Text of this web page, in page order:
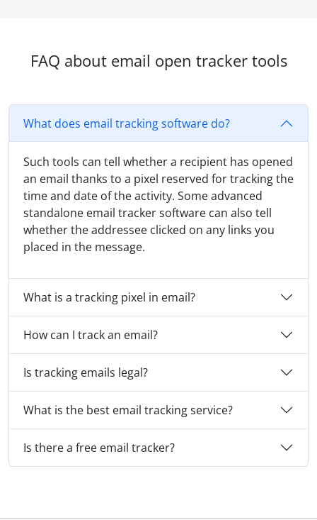
FAQ about email open tracker tools
What does email tracking software do?
Such tools can tell whether a recipient has opened
an email thanks to a pixel reserved for tracking the
time and date of the activity. Some advanced
standalone email tracker software can also tell
whether the addressee clicked on any links you
placed in the message.
What is a tracking pixel in email?
How can I track an email?
Is tracking emails legal?
What is the best email tracking service?
Is there a free email tracker?